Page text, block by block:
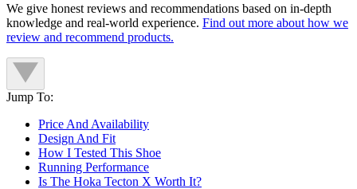
We give honest reviews and recommendations based on in-depth
knowledge and real-world experience. Find out more about how we
review and recommend products.
Jump To:
Price And Availability
Design And Fit
How I Tested This Shoe
Running Performance
Is The Hoka Tecton X Worth It?